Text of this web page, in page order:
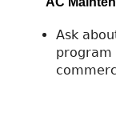
Ask
program